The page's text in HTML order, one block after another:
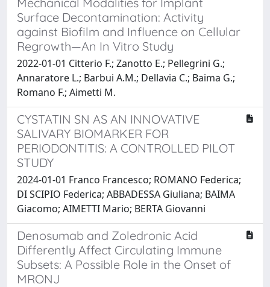
Surface Decontamination: Activity
against Biofilm and Influence on Cellular
Regrowth—An In Vitro Study
2022-01-01 Citterio F.; Zanotto E.; Pellegrini G.;
Annaratore L.; Barbui A.M.; Dellavia C.; Baima G.;
Romano F.; Aimetti M.
CYSTATIN SN AS AN INNOVATIVE
SALIVARY BIOMARKER FOR
PERIODONTITIS: A CONTROLLED PILOT
STUDY
2024-01-01 Franco Francesco; ROMANO Federica;
DI SCIPIO Federica; ABBADESSA Giuliana; BAIMA
Giacomo; AIMETTI Mario; BERTA Giovanni
Denosumab and Zoledronic Acid
Differently Affect Circulating Immune
Subsets: A Possible Role in the Onset of
MRONJ